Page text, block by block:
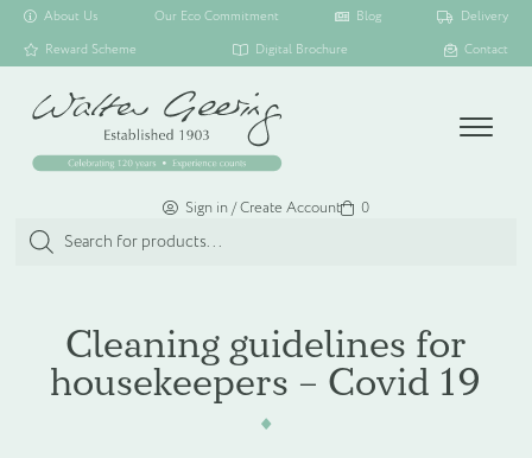
About Us Our Eco Commitment Blog
Delivery
Reward Scheme
Digital Brochure Contact
Menu
search
Sign in / Create AccountBasket
0
TOILETRY COLLECTIONS
Cleaning guidelines for
housekeepers – Covid 19